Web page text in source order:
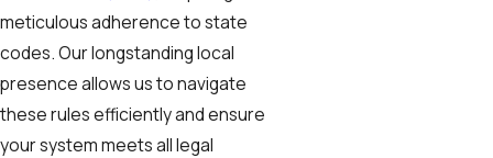
meticulous adherence to state
codes. Our longstanding local
presence allows us to navigate
these rules efficiently and ensure
your system meets all legal